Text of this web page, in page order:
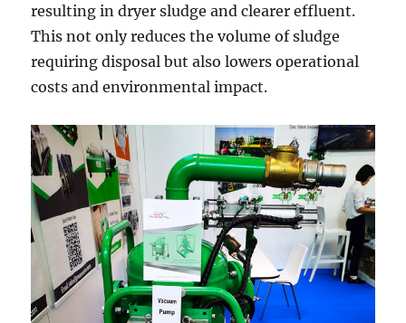
resulting in dryer sludge and clearer effluent.
This not only reduces the volume of sludge
requiring disposal but also lowers operational
costs and environmental impact.